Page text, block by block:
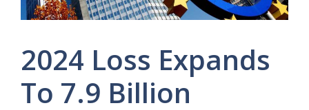
2024 Loss Expands
To 7.9 Billion